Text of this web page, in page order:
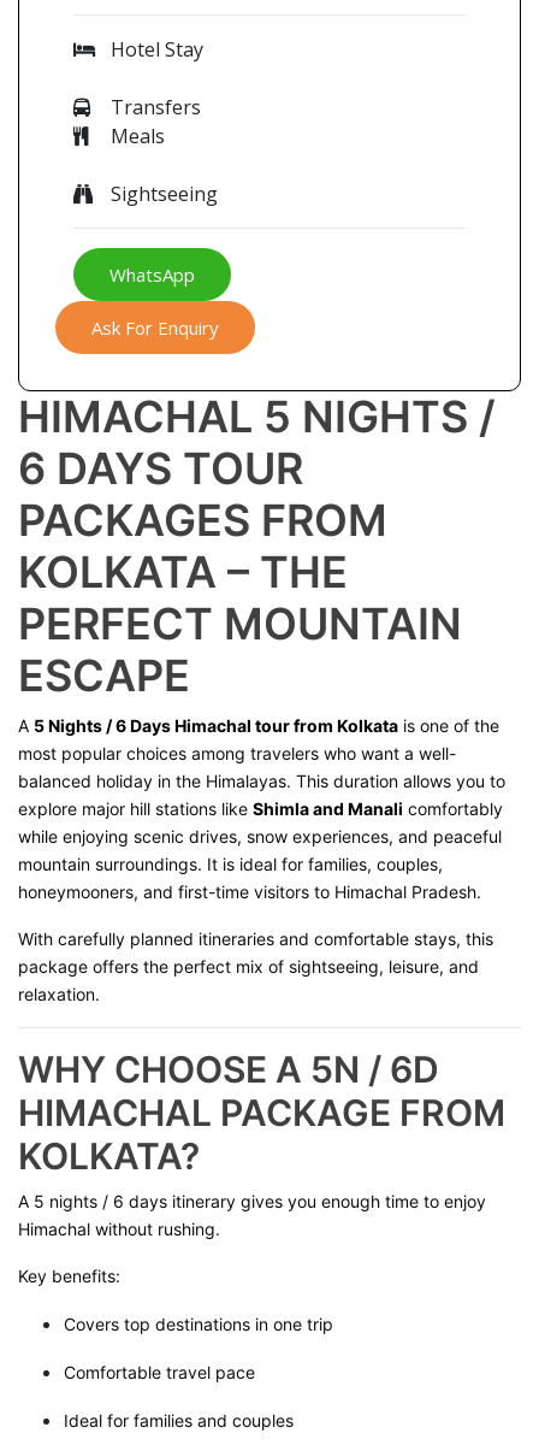
Hotel Stay
Transfers
Meals
Sightseeing
WhatsApp
Ask For Enquiry
HIMACHAL 5 NIGHTS /
6 DAYS TOUR
PACKAGES FROM
KOLKATA – THE
PERFECT MOUNTAIN
ESCAPE
A 5 Nights / 6 Days Himachal tour from Kolkata is one of the
most popular choices among travelers who want a well-
balanced holiday in the Himalayas. This duration allows you to
explore major hill stations like Shimla and Manali comfortably
while enjoying scenic drives, snow experiences, and peaceful
mountain surroundings. It is ideal for families, couples,
honeymooners, and first-time visitors to Himachal Pradesh.
With carefully planned itineraries and comfortable stays, this
package offers the perfect mix of sightseeing, leisure, and
relaxation.
WHY CHOOSE A 5N / 6D
HIMACHAL PACKAGE FROM
KOLKATA?
A 5 nights / 6 days itinerary gives you enough time to enjoy
Himachal without rushing.
Key benefits:
Covers top destinations in one trip
Comfortable travel pace
Ideal for families and couples